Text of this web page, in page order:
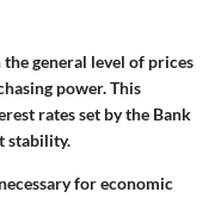
general level of prices
power. This
rates set by the Bank
stability.
for economic